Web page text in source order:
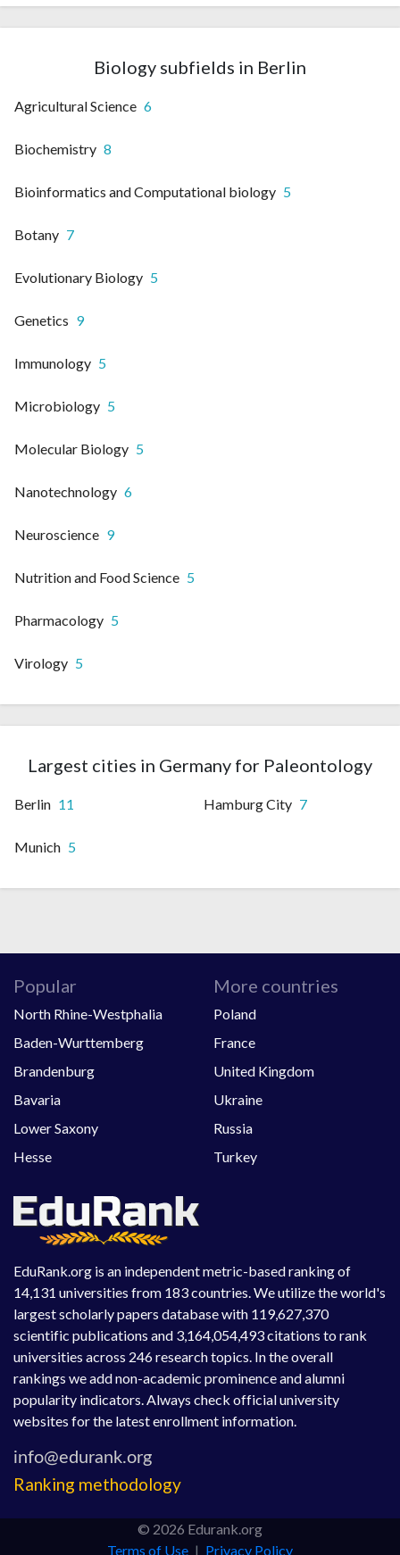
Biology subfields in Berlin
Agricultural Science 6
Biochemistry 8
Bioinformatics and Computational biology 5
Botany 7
Evolutionary Biology 5
Genetics 9
Immunology 5
Microbiology 5
Molecular Biology 5
Nanotechnology 6
Neuroscience 9
Nutrition and Food Science 5
Pharmacology 5
Virology 5
Largest cities in Germany for Paleontology
Berlin 11 Hamburg City 7
Munich 5
EduRank.org is an independent metric-based ranking of
14,131 universities from 183 countries. We utilize the world's
largest scholarly papers database with 119,627,370
scientific publications and 3,164,054,493 citations to rank
universities across 246 research topics. In the overall
rankings we add non-academic prominence and alumni
popularity indicators. Always check official university
websites for the latest enrollment information.
Ranking methodology
Popular
North Rhine-Westphalia
Baden-Wurttemberg
Brandenburg
Bavaria
Lower Saxony
Hesse
More countries
Poland
France
United Kingdom
Ukraine
Russia
Turkey
© 2026 Edurank.org
Terms of Use | Privacy Policy